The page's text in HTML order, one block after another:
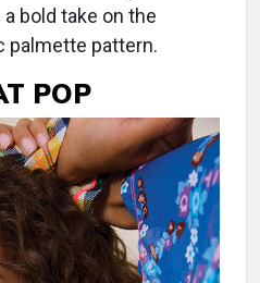
bold take on the
palmette pattern.
POP